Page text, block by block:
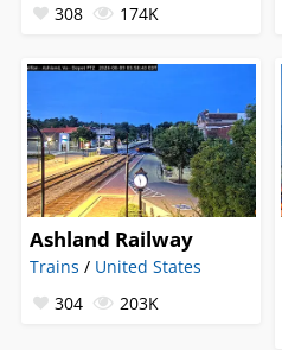
308
174K
Ashland Railway
Trains / United States
304
203K